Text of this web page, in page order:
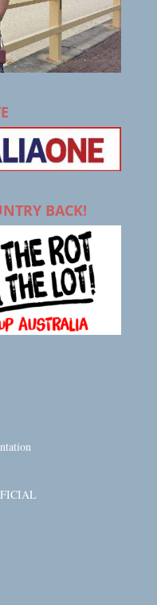
BACK!